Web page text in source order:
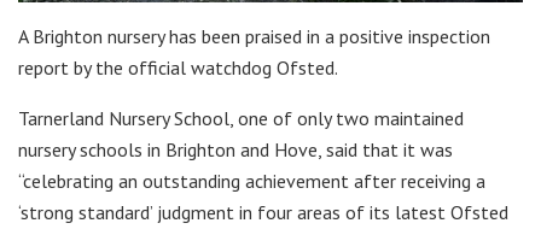
A Brighton nursery has been praised in a positive inspection
report by the official watchdog Ofsted.
Tarnerland Nursery School, one of only two maintained
nursery schools in Brighton and Hove, said that it was
“celebrating an outstanding achievement after receiving a
‘strong standard’ judgment in four areas of its latest Ofsted